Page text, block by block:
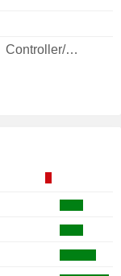
Controller/Auditor